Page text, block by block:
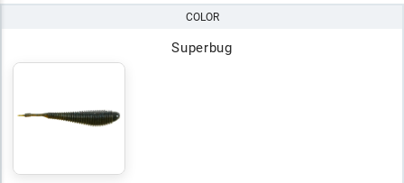
COLOR
Superbug